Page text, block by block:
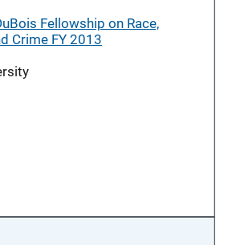
Fellowship on Race,
Crime FY 2013